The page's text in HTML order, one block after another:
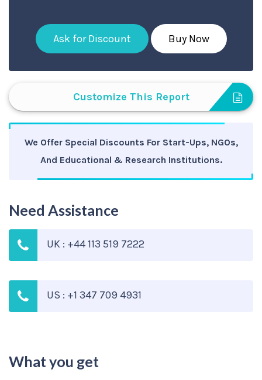
Ask for Discount Buy Now
Customize This Report
We Offer Special Discounts For Start-Ups, NGOs,
And Educational & Research Institutions.
Need Assistance
UK : +44 113 519 7222
US : +1 347 709 4931
What you get